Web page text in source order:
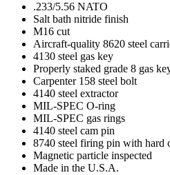
.233/5.56 NATO
Salt bath nitride finish
M16 cut
Aircraft-quality 8620 steel
4130 steel gas key
Properly staked grade 8 gas
Carpenter 158 steel bolt
4140 steel extractor
MIL-SPEC O-ring
MIL-SPEC gas rings
4140 steel cam pin
8740 steel firing pin with hard
Magnetic particle inspected
Made in the U.S.A.